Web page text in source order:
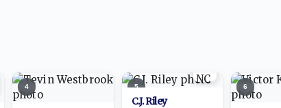
4 5
C.J. Riley
6